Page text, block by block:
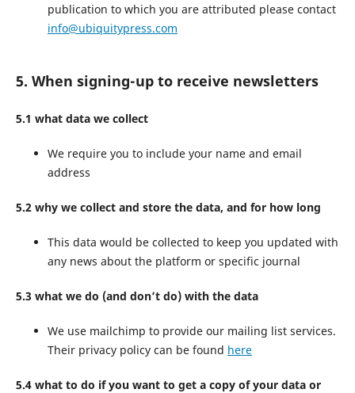
publication to which you are attributed please contact
info@ubiquitypress.com
5. When signing-up to receive newsletters
5.1 what data we collect
We require you to include your name and email
address
5.2 why we collect and store the data, and for how long
This data would be collected to keep you updated with
any news about the platform or specific journal
5.3 what we do (and don’t do) with the data
We use mailchimp to provide our mailing list services.
Their privacy policy can be found here
5.4 what to do if you want to get a copy of your data or